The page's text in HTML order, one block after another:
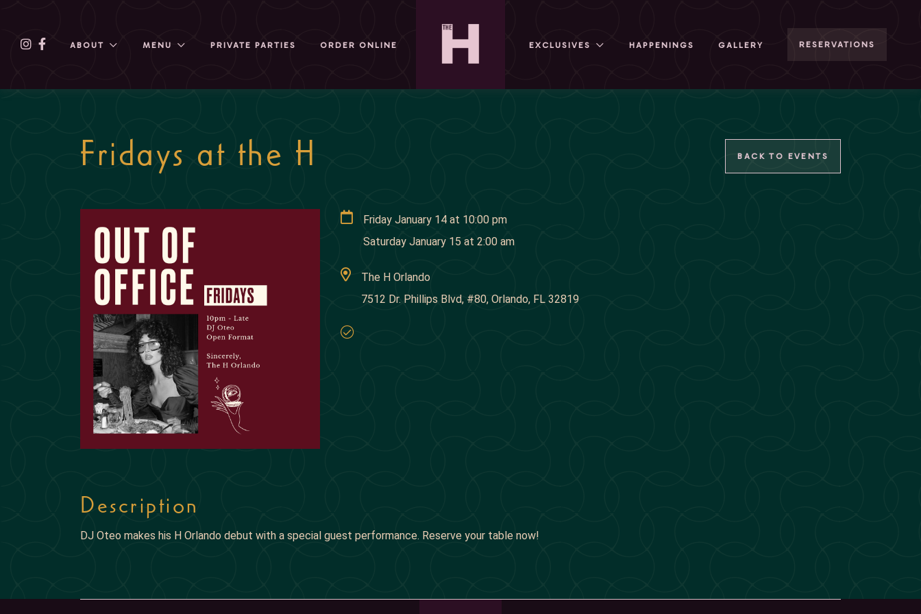
ABOUT MENU PRIVATE PARTIES ORDER ONLINE EXCLUSIVES HAPPENINGS GALLERY RESERVATIONS
Fridays at the H BACK TO EVENTS
Friday January 14 at 10:00 pm
Saturday January 15 at 2:00 am
The H Orlando
7512 Dr. Phillips Blvd, #80, Orlando, FL 32819
Description
DJ Oteo makes his H Orlando debut with a special guest performance. Reserve your table now!